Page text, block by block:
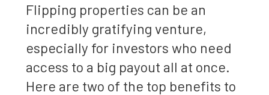
Flipping properties can be an
incredibly gratifying venture,
especially for investors who need
access to a big payout all at once.
Here are two of the top benefits to